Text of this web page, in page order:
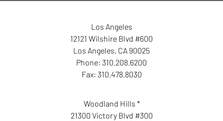
Los Angeles
12121 Wilshire Blvd #600
Los Angeles, CA 90025
Phone: 310.208.6200
Fax: 310.478.8030
Woodland Hills *
21300 Victory Blvd #300